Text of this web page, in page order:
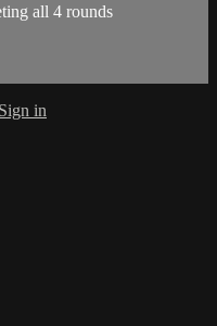
all 4 rounds
Sign in